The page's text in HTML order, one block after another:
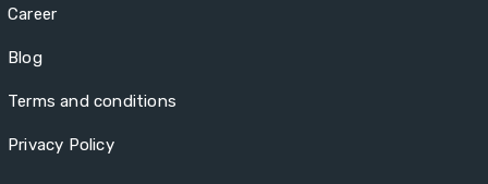
Career
Blog
Terms and conditions
Privacy Policy